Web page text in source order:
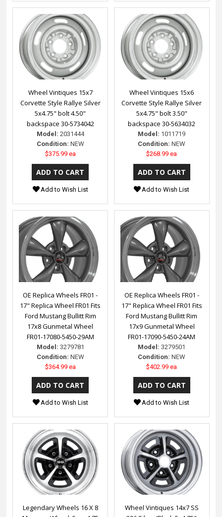
Wheel Vintiques 15x7
Corvette Style Rallye Silver
5x4.75" bolt 4.50"
backspace 30-5734042
Model: 2031444
Condition: NEW
$375.99 ea
Add to Wish List
Wheel Vintiques 15x6
Corvette Style Rallye Silver
5x4.75" bolt 3.50"
backspace 30-5634032
Model: 1011719
Condition: NEW
$268.99 ea
Add to Wish List
OE Replica Wheels FR01 -
17" Replica Wheel FR01 Fits
Ford Mustang Bullitt Rim
17x8 Gunmetal Wheel
FR01-17080-5450-29AM
Model: 3279781
Condition: NEW
$364.99 ea
Add to Wish List
OE Replica Wheels FR01 -
17" Replica Wheel FR01 Fits
Ford Mustang Bullitt Rim
17x9 Gunmetal Wheel
FR01-17090-5450-24AM
Model: 3279501
Condition: NEW
$402.99 ea
Add to Wish List
Legendary Wheels 16 X 8
Wheel Vintiques 14x7 SS